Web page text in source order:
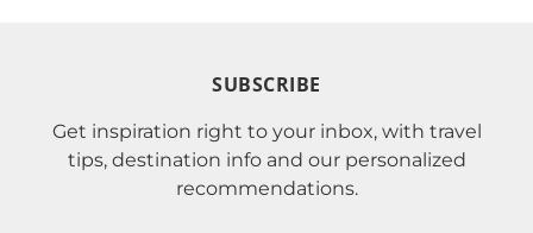
SUBSCRIBE
Get inspiration right to your inbox, with travel
tips, destination info and our personalized
recommendations.